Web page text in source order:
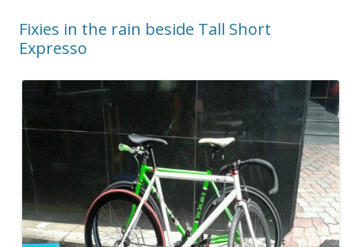
Fixies in the rain beside Tall Short
Expresso